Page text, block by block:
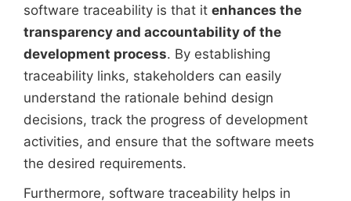
software traceability is that it enhances the
transparency and accountability of the
development process. By establishing
traceability links, stakeholders can easily
understand the rationale behind design
decisions, track the progress of development
activities, and ensure that the software meets
the desired requirements.
Furthermore, software traceability helps in